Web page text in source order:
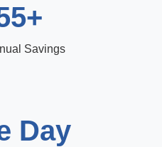
Savings
Day